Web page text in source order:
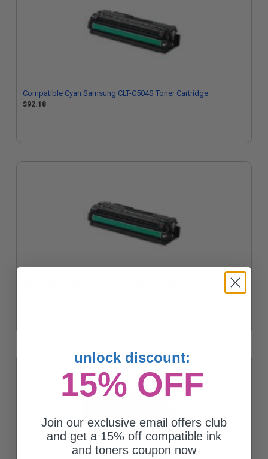
Compatible Cyan Samsung CLT-C504S Toner Cartridge
$92.18
unlock discount:
15% OFF
Join our exclusive email offers club
and get a 15% off compatible ink
and toners coupon now